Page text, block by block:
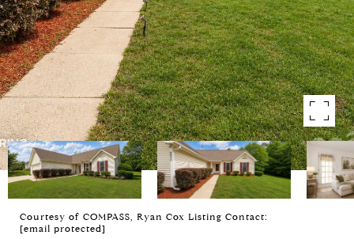
Courtesy of COMPASS, Ryan Cox Listing Contact:
[email protected]